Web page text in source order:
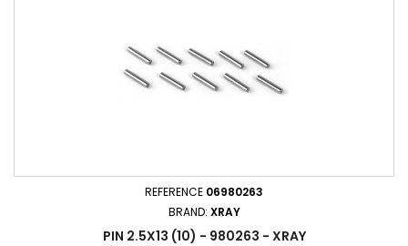
REFERENCE 06980263
BRAND: XRAY
PIN 2.5X13 (10) - 980263 - XRAY